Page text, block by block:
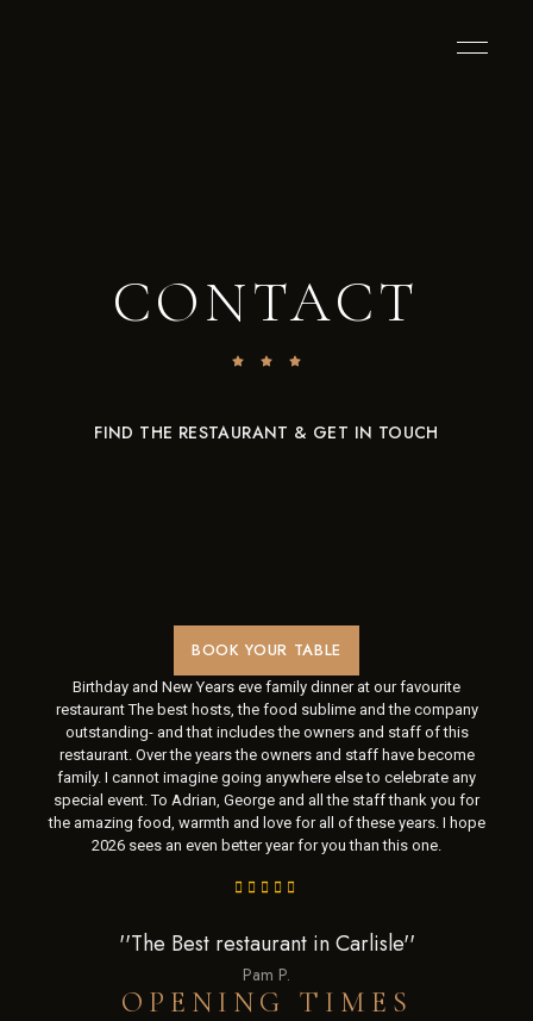
CONTACT
FIND THE RESTAURANT & GET IN TOUCH
BOOK YOUR TABLE
Birthday and New Years eve family dinner at our favourite
restaurant The best hosts, the food sublime and the company
outstanding- and that includes the owners and staff of this
restaurant. Over the years the owners and staff have become
family. I cannot imagine going anywhere else to celebrate any
special event. To Adrian, George and all the staff thank you for
the amazing food, warmth and love for all of these years. I hope
2026 sees an even better year for you than this one.
''The Best restaurant in Carlisle''
Pam P.
OPENING TIMES